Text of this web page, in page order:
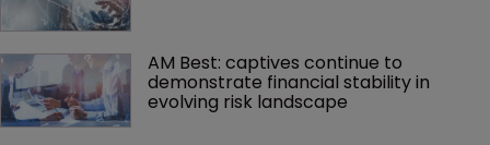
AM Best: captives continue to
demonstrate financial stability in
evolving risk landscape